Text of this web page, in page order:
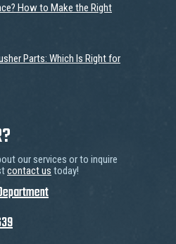
How to Make the Right
Parts: Which Is Right for
our services or to inquire
contact us today!